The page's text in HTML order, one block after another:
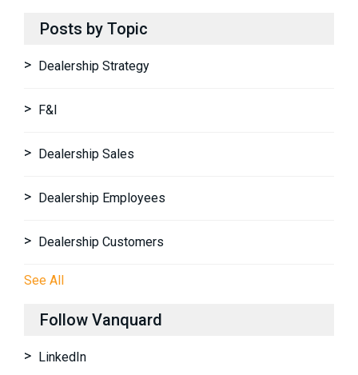
Posts by Topic
Dealership Strategy
F&I
Dealership Sales
Dealership Employees
Dealership Customers
See All
Follow Vanquard
LinkedIn